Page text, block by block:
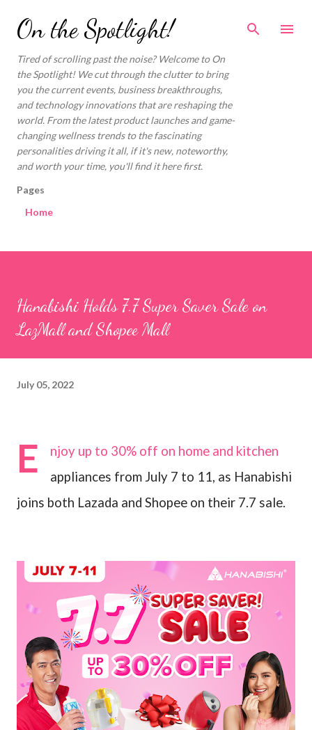
Skip to main content
On the Spotlight!
Tired of scrolling past the noise? Welcome to On
the Spotlight! We cut through the clutter to bring
you the current events, business breakthroughs,
and technology innovations that are reshaping the
world. From the latest product launches and game-
changing wellness trends to the fascinating
personalities driving it all, if it's new, noteworthy,
and worth your time, you'll find it here first.
Pages
Home
Hanabishi Holds 7.7 Super Saver Sale on
LazMall and Shopee Mall
July 05, 2022
E
njoy up to 30% off on home and kitchen
appliances from July 7 to 11, as Hanabishi
joins both Lazada and Shopee on their 7.7 sale.